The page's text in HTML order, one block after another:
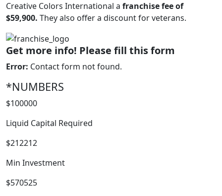
Creative Colors International a franchise fee of
$59,900. They also offer a discount for veterans.
Get more info! Please fill this form
Error: Contact form not found.
*NUMBERS
$100000
Liquid Capital Required
$212212
Min Investment
$570525